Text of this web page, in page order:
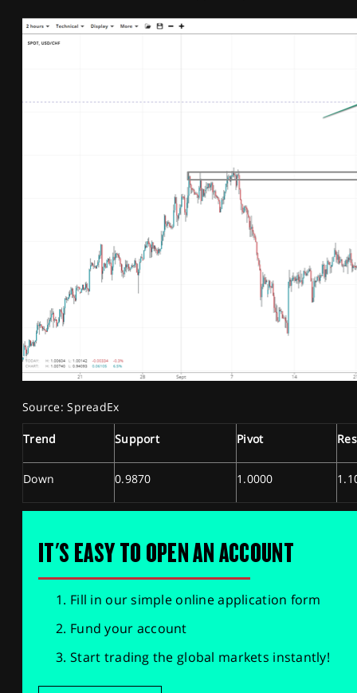
Source: SpreadEx
Trend Support Pivot
Down 0.9870 1.0000
IT'S EASY TO OPEN AN ACCOUNT
Fill in our simple online application form
Fund your account
Start trading the global markets instantly!